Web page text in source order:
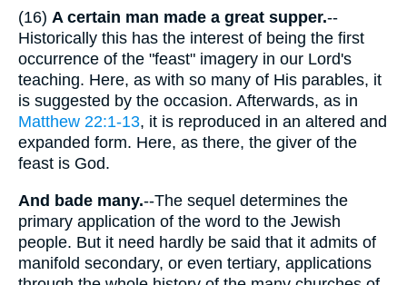
(16) A certain man made a great supper.--
Historically this has the interest of being the first
occurrence of the "feast" imagery in our Lord's
teaching. Here, as with so many of His parables, it
is suggested by the occasion. Afterwards, as in
Matthew 22:1-13, it is reproduced in an altered and
expanded form. Here, as there, the giver of the
feast is God.
And bade many.--The sequel determines the
primary application of the word to the Jewish
people. But it need hardly be said that it admits of
manifold secondary, or even tertiary, applications